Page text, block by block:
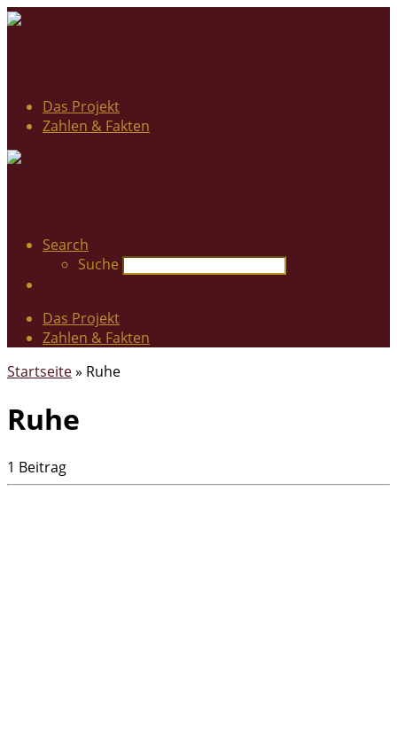
Das Projekt
Zahlen & Fakten
Search
Suche
Das Projekt
Zahlen & Fakten
Startseite» Ruhe
Ruhe
1 Beitrag